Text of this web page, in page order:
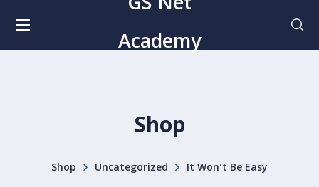
Academy
Shop
Shop Uncategorized It Won’t Be Easy